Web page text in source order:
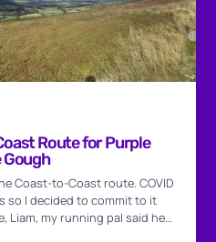
Route for Purple
Gough
Coast-to-Coast route. COVID
so I decided to commit to it
Liam, my running pal said he